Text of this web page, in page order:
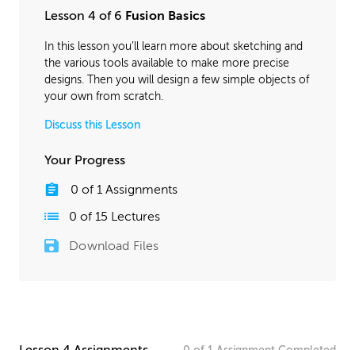
Lesson 4 of 6 Fusion Basics
In this lesson you’ll learn more about sketching and
the various tools available to make more precise
designs. Then you will design a few simple objects of
your own from scratch.
Discuss this Lesson
Your Progress
0 of 1 Assignments
0 of 15 Lectures
Download Files